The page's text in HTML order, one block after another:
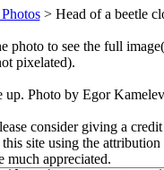
> Head of a beetle
to see the full
pixelated).
up. Photo by Egor
consider giving a
site using the
much appreciated.